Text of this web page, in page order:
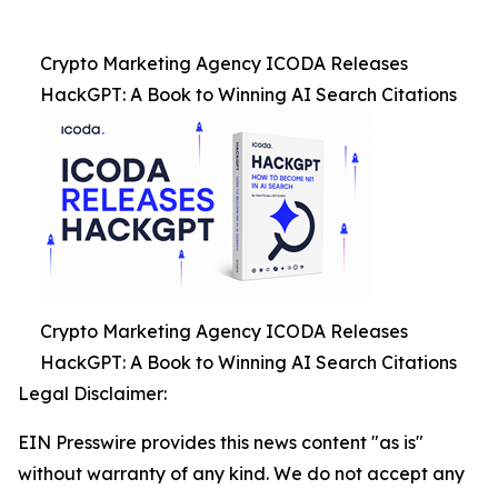
Crypto Marketing Agency ICODA Releases
HackGPT: A Book to Winning AI Search Citations
Crypto Marketing Agency ICODA Releases
HackGPT: A Book to Winning AI Search Citations
Legal Disclaimer:
EIN Presswire provides this news content "as is"
without warranty of any kind. We do not accept any